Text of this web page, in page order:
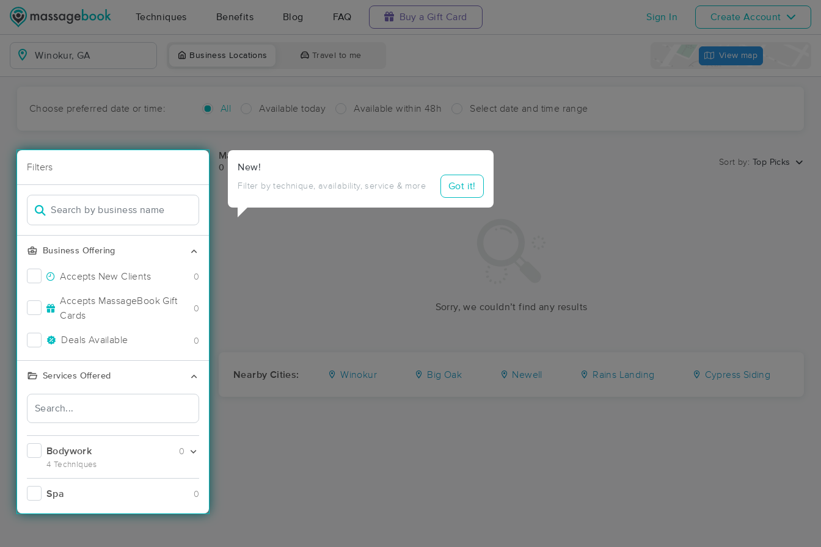
Techniques Benefits Blog FAQ Buy a Gift Card Sign In Create Account
Business Locations Travel to me View map
Choose preferred date or time: All Available today Available within 48h Select date and time range
Filters
Business Offering
Accepts New Clients 0
Accepts MassageBook Gift
Cards
0
Deals Available 0
Services Offered
Bodywork
4 Techniques
0
Spa 0
New!
Filter by technique, availability, service & more Got it!
Massage Places Near Me in Winokur
0 massage results in Winokur, GA
Sort by: Top Picks
Sorry, we couldn’t find any results
Nearby Cities: Winokur Big Oak Newell Rains Landing Cypress Siding